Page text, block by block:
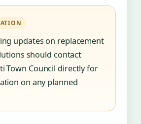
updates on replacement
should contact
Town Council directly for
on any planned